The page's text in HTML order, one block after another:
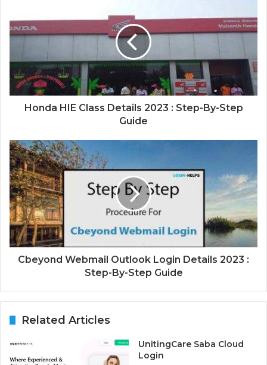
Honda HIE Class Details 2023 : Step-By-Step
Guide
Cbeyond Webmail Outlook Login Details 2023 :
Step-By-Step Guide
Related Articles
UnitingCare Saba Cloud
Login